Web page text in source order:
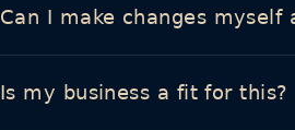
Can I make changes myself
Is my business a fit for this?